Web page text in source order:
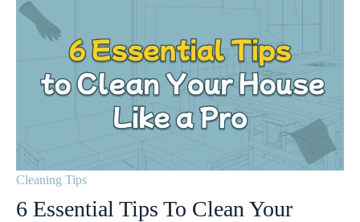
Cleaning Tips
6 Essential Tips To Clean Your